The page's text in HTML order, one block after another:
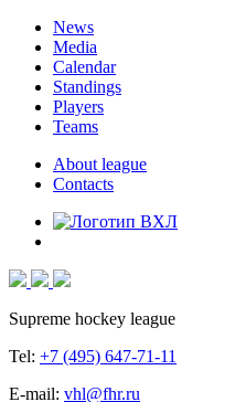
News
Media
Calendar
Standings
Players
Teams
About league
Contacts
Supreme hockey league
Tel: +7 (495) 647-71-11
E-mail: vhl@fhr.ru